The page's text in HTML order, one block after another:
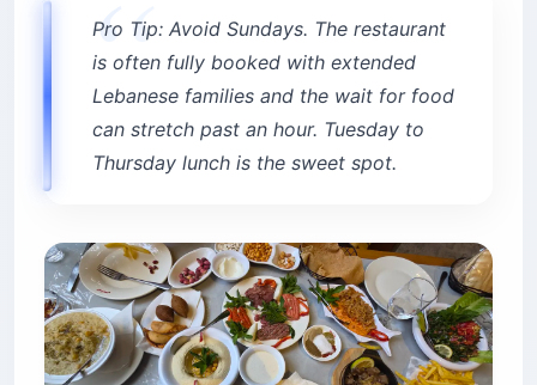
Pro Tip: Avoid Sundays. The restaurant
is often fully booked with extended
Lebanese families and the wait for food
can stretch past an hour. Tuesday to
Thursday lunch is the sweet spot.